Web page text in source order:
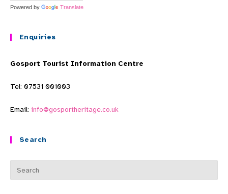
Powered by Translate
Enquiries
Gosport Tourist Information Centre
Tel: 07531 001003
Email: info@gosportheritage.co.uk
Search